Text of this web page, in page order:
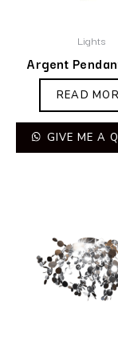
Lights
Argent
READ
GIVE ME A